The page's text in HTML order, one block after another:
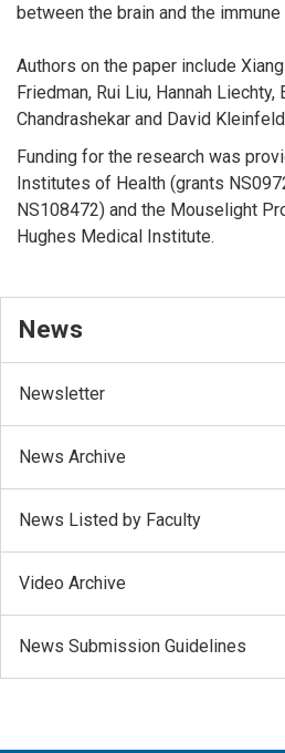
between the brain and the
Authors on the paper include
Friedman, Rui Liu, Hannah Liechty,
Chandrashekar and David
Funding for the research was
Institutes of Health (grants
NS108472) and the Mouselight
Hughes Medical Institute.
News
Newsletter
News Archive
News Listed by Faculty
Video Archive
News Submission Guidelines